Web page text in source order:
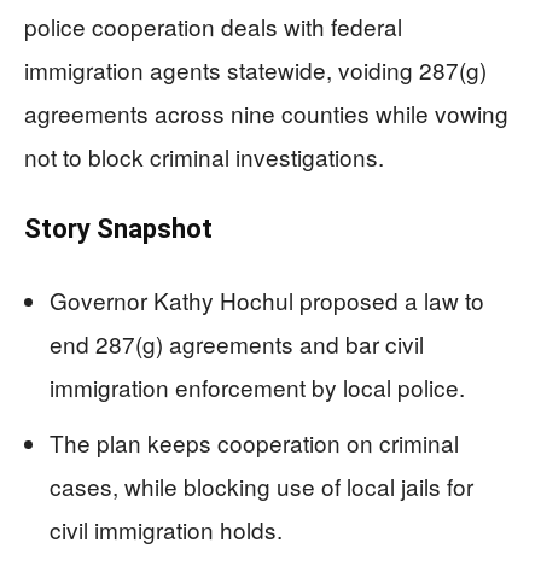
police cooperation deals with federal
immigration agents statewide, voiding 287(g)
agreements across nine counties while vowing
not to block criminal investigations.
Story Snapshot
Governor Kathy Hochul proposed a law to
end 287(g) agreements and bar civil
immigration enforcement by local police.
The plan keeps cooperation on criminal
cases, while blocking use of local jails for
civil immigration holds.